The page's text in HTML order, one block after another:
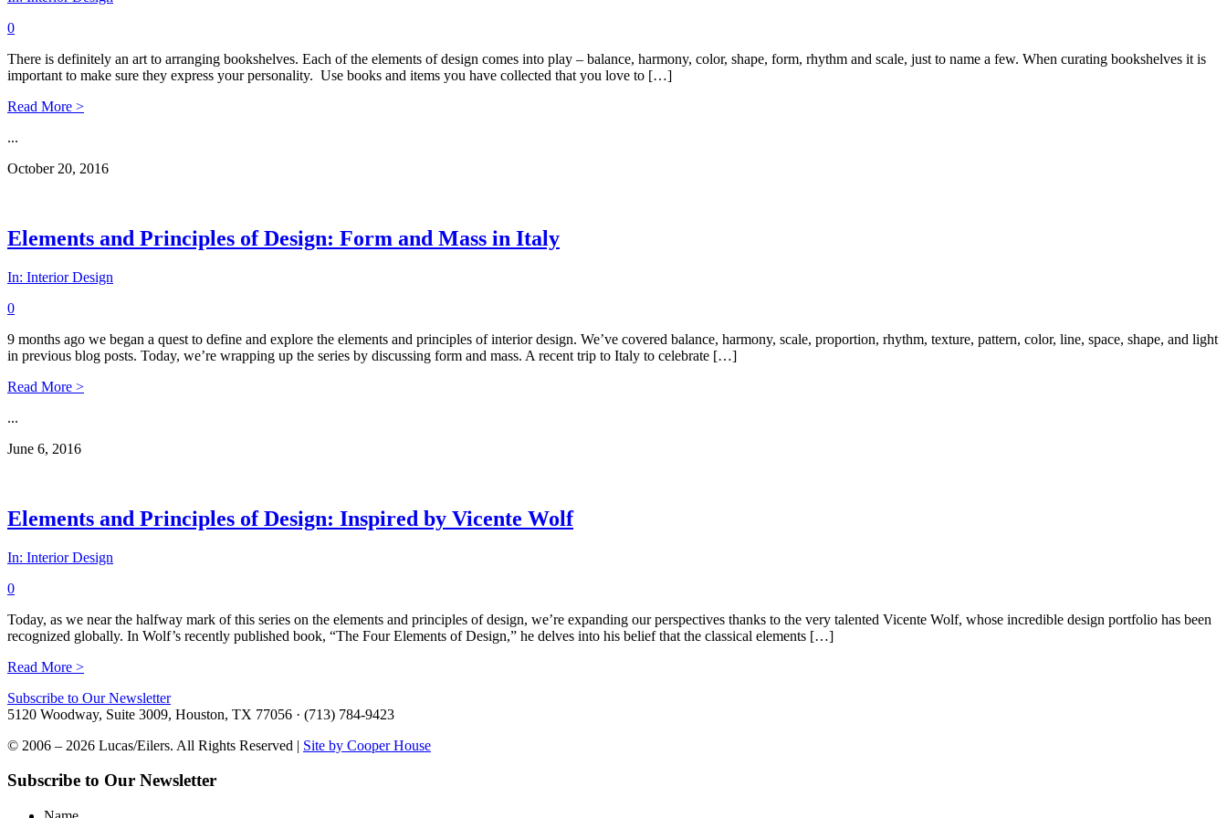
0
There is definitely an art to arranging bookshelves. Each of the elements of design comes into play – balance, harmony, color, shape, form, rhythm and scale, just to name a few. When curating bookshelves it is
important to make sure they express your personality. Use books and items you have collected that you love to […]
Read More >
...
October 20, 2016
Elements and Principles of Design: Form and Mass in Italy
In: Interior Design
0
9 months ago we began a quest to define and explore the elements and principles of interior design. We’ve covered balance, harmony, scale, proportion, rhythm, texture, pattern, color, line, space, shape, and light
in previous blog posts. Today, we’re wrapping up the series by discussing form and mass. A recent trip to Italy to celebrate […]
Read More >
...
June 6, 2016
Elements and Principles of Design: Inspired by Vicente Wolf
In: Interior Design
0
Today, as we near the halfway mark of this series on the elements and principles of design, we’re expanding our perspectives thanks to the very talented Vicente Wolf, whose incredible design portfolio has been
recognized globally. In Wolf’s recently published book, “The Four Elements of Design,” he delves into his belief that the classical elements […]
Read More >
Subscribe to Our Newsletter
5120 Woodway, Suite 3009, Houston, TX 77056 · (713) 784-9423
© 2006 – 2026 Lucas/Eilers. All Rights Reserved | Site by Cooper House
Subscribe to Our Newsletter